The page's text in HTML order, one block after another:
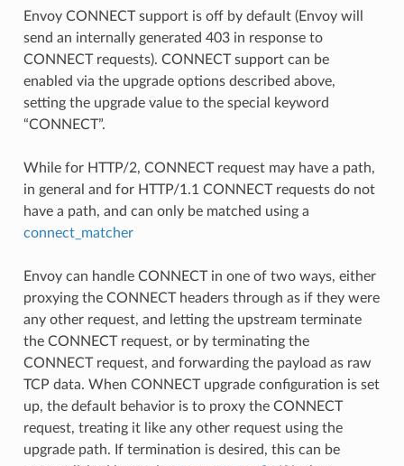
Envoy CONNECT support is off by default (Envoy will
send an internally generated 403 in response to
CONNECT requests). CONNECT support can be
enabled via the upgrade options described above,
setting the upgrade value to the special keyword
“CONNECT”.
While for HTTP/2, CONNECT request may have a path,
in general and for HTTP/1.1 CONNECT requests do not
have a path, and can only be matched using a
connect_matcher
Envoy can handle CONNECT in one of two ways, either
proxying the CONNECT headers through as if they were
any other request, and letting the upstream terminate
the CONNECT request, or by terminating the
CONNECT request, and forwarding the payload as raw
TCP data. When CONNECT upgrade configuration is set
up, the default behavior is to proxy the CONNECT
request, treating it like any other request using the
upgrade path. If termination is desired, this can be